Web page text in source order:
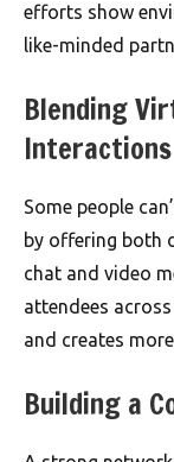
efforts show
like-minded
Blending
Interactions
Some people
by offering both
chat and video
attendees
and creates
Building a